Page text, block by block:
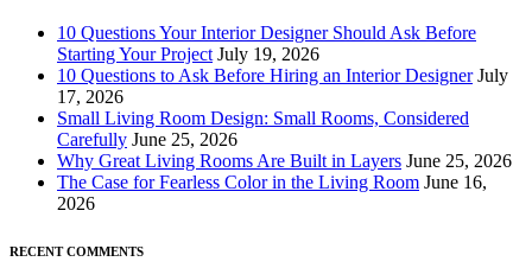
10 Questions Your Interior Designer Should Ask Before
Starting Your Project July 19, 2026
10 Questions to Ask Before Hiring an Interior Designer July
17, 2026
Small Living Room Design: Small Rooms, Considered
Carefully June 25, 2026
Why Great Living Rooms Are Built in Layers June 25, 2026
The Case for Fearless Color in the Living Room June 16,
2026
RECENT COMMENTS